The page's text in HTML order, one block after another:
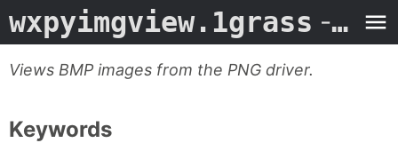
wxpyimgview.1grass - Man Page
Views BMP images from the PNG driver.
Keywords